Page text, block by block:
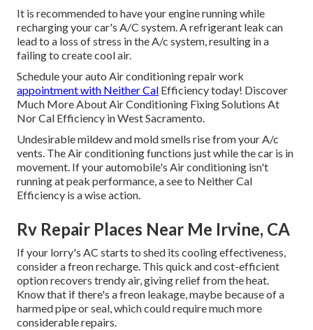
It is recommended to have your engine running while
recharging your car's A/C system. A refrigerant leak can
lead to a loss of stress in the A/c system, resulting in a
failing to create cool air.
Schedule your auto Air conditioning repair work
appointment with Neither Cal Efficiency today! Discover
Much More About Air Conditioning Fixing Solutions At
Nor Cal Efficiency in West Sacramento.
Undesirable mildew and mold smells rise from your A/c
vents. The Air conditioning functions just while the car is in
movement. If your automobile's Air conditioning isn't
running at peak performance, a see to Neither Cal
Efficiency is a wise action.
Rv Repair Places Near Me Irvine, CA
If your lorry's AC starts to shed its cooling effectiveness,
consider a freon recharge. This quick and cost-efficient
option recovers trendy air, giving relief from the heat.
Know that if there's a freon leakage, maybe because of a
harmed pipe or seal, which could require much more
considerable repairs.